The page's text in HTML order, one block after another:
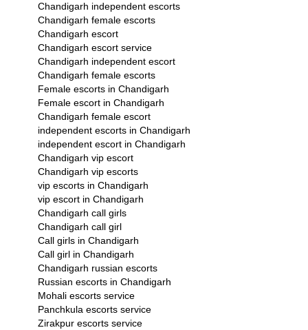
Chandigarh independent escorts
Chandigarh female escorts
Chandigarh escort
Chandigarh escort service
Chandigarh independent escort
Chandigarh female escorts
Female escorts in Chandigarh
Female escort in Chandigarh
Chandigarh female escort
independent escorts in Chandigarh
independent escort in Chandigarh
Chandigarh vip escort
Chandigarh vip escorts
vip escorts in Chandigarh
vip escort in Chandigarh
Chandigarh call girls
Chandigarh call girl
Call girls in Chandigarh
Call girl in Chandigarh
Chandigarh russian escorts
Russian escorts in Chandigarh
Mohali escorts service
Panchkula escorts service
Zirakpur escorts service